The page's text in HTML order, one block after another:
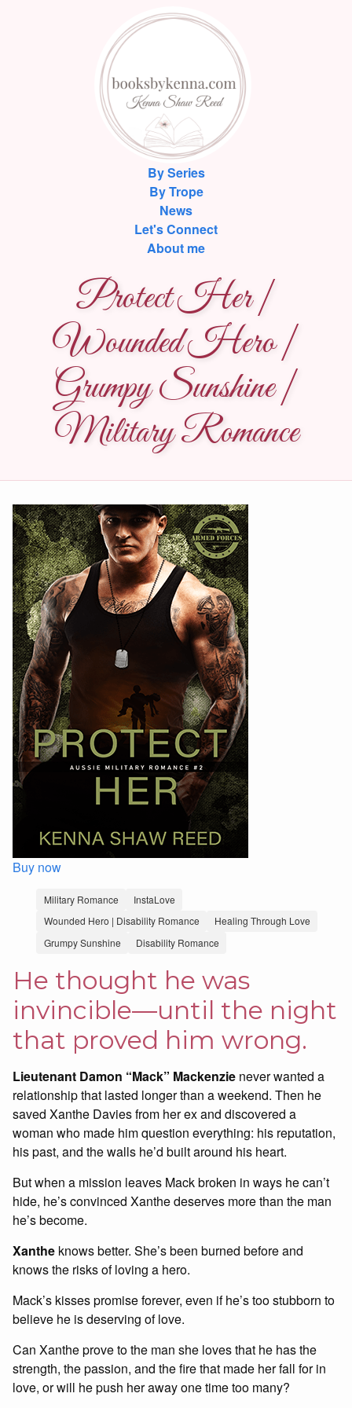
By Series
By Trope
News
Let's Connect
About me
Protect Her |
Wounded Hero |
Grumpy Sunshine |
Military Romance
Buy now
Military Romance
InstaLove
Wounded Hero | Disability Romance
Healing Through Love
Grumpy Sunshine
Disability Romance
He thought he was
invincible—until the night
that proved him wrong.
Lieutenant Damon “Mack” Mackenzie never wanted a
relationship that lasted longer than a weekend. Then he
saved Xanthe Davies from her ex and discovered a
woman who made him question everything: his reputation,
his past, and the walls he’d built around his heart.
But when a mission leaves Mack broken in ways he can’t
hide, he’s convinced Xanthe deserves more than the man
he’s become.
Xanthe knows better. She’s been burned before and
knows the risks of loving a hero.
Mack’s kisses promise forever, even if he’s too stubborn to
believe he is deserving of love.
Can Xanthe prove to the man she loves that he has the
strength, the passion, and the fire that made her fall for in
love, or will he push her away one time too many?